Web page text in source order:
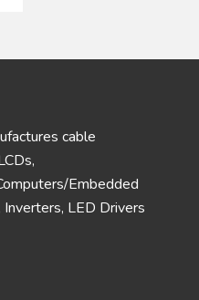
cable
Embedded
LED Drivers